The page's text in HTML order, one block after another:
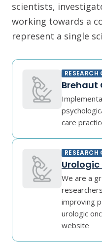
scientists,
working towards a
represent a single
RESEARCH
Brehaut
care
RESEARCH
We are a
improving
urologic
website